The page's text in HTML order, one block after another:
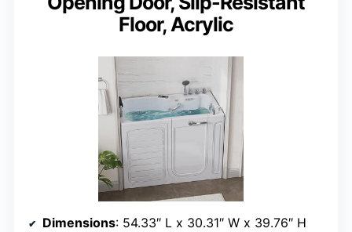
Floor, Acrylic
Dimensions: 54.33″ L x 30.31″ W x 39.76″ H